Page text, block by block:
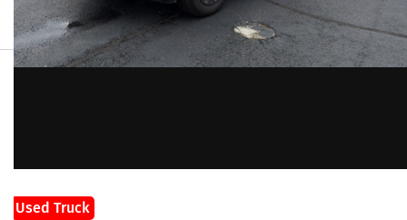
Used Truck